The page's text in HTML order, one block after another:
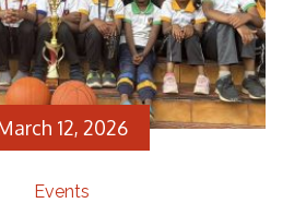
12, 2026
Events